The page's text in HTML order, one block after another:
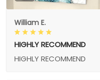
William E.
HIGHLY RECOMMEND
HIGHLY RECOMMEND